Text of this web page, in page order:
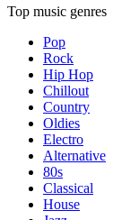
Top music genres
Pop
Rock
Hip Hop
Chillout
Country
Oldies
Electro
Alternative
80s
Classical
House